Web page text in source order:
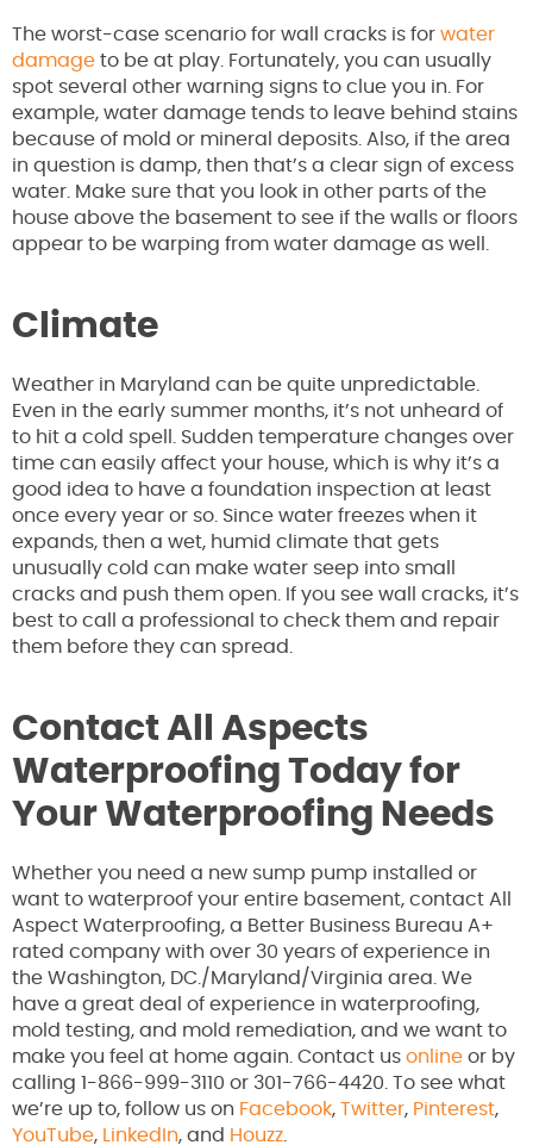
The worst-case scenario for wall cracks is for water
damage to be at play. Fortunately, you can usually
spot several other warning signs to clue you in. For
example, water damage tends to leave behind stains
because of mold or mineral deposits. Also, if the area
in question is damp, then that’s a clear sign of excess
water. Make sure that you look in other parts of the
house above the basement to see if the walls or floors
appear to be warping from water damage as well.
Climate
Weather in Maryland can be quite unpredictable.
Even in the early summer months, it’s not unheard of
to hit a cold spell. Sudden temperature changes over
time can easily affect your house, which is why it’s a
good idea to have a foundation inspection at least
once every year or so. Since water freezes when it
expands, then a wet, humid climate that gets
unusually cold can make water seep into small
cracks and push them open. If you see wall cracks, it’s
best to call a professional to check them and repair
them before they can spread.
Contact All Aspects
Waterproofing Today for
Your Waterproofing Needs
Whether you need a new sump pump installed or
want to waterproof your entire basement, contact All
Aspect Waterproofing, a Better Business Bureau A+
rated company with over 30 years of experience in
the Washington, DC./Maryland/Virginia area. We
have a great deal of experience in waterproofing,
mold testing, and mold remediation, and we want to
make you feel at home again. Contact us online or by
calling 1-866-999-3110 or 301-766-4420. To see what
we’re up to, follow us on Facebook, Twitter, Pinterest,
YouTube, LinkedIn, and Houzz.